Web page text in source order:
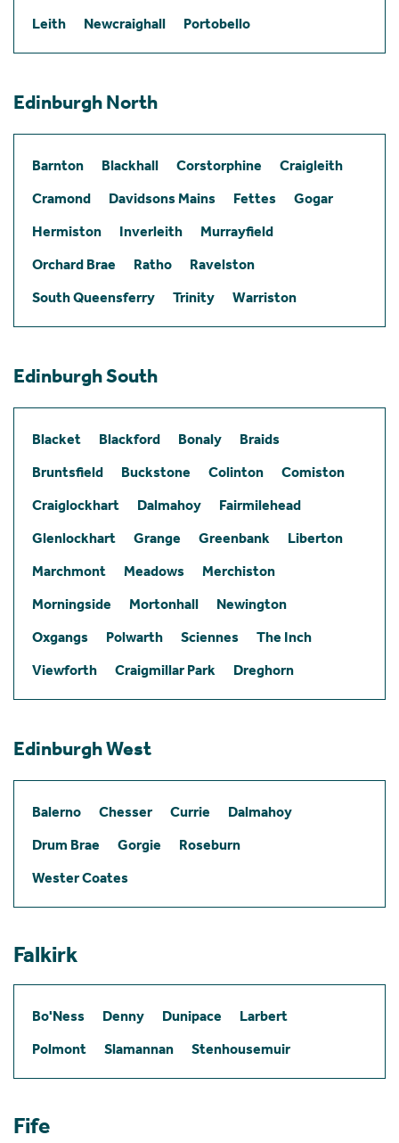
Leith
Newcraighall Portobello
Edinburgh North
Barnton Blackhall Corstorphine
Craigleith
Cramond
Davidsons Mains Fettes
Gogar
Hermiston
Inverleith
Murrayfield
Orchard Brae
Ratho
Ravelston
South Queensferry
Trinity Warriston
Edinburgh South
Blacket Blackford Bonaly
Braids
Bruntsfield
Buckstone Colinton
Comiston
Craiglockhart
Dalmahoy
Fairmilehead
Glenlockhart
Grange Greenbank
Liberton
Marchmont
Meadows
Merchiston
Morningside
Mortonhall
Newington
Oxgangs
Polwarth Sciennes
The Inch
Viewforth
Craigmillar Park Dreghorn
Edinburgh West
Balerno Chesser Currie
Dalmahoy
Drum Brae
Gorgie
Roseburn
Wester Coates
Falkirk
Bo'Ness Denny Dunipace
Larbert
Polmont
Slamannan Stenhousemuir
Fife